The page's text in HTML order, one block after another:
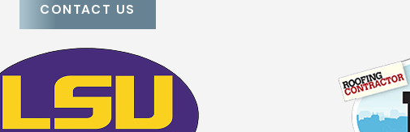
to chance. Whether you're dealing with visible damage or simply
on your side. We bring the experience and know-how to handle
home or business.
results. Our licensed roofers work with attention to detail and
CONTACT US